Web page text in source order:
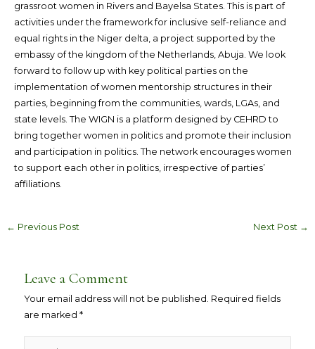
grassroot women in Rivers and Bayelsa States. This is part of
activities under the framework for inclusive self-reliance and
equal rights in the Niger delta, a project supported by the
embassy of the kingdom of the Netherlands, Abuja. We look
forward to follow up with key political parties on the
implementation of women mentorship structures in their
parties, beginning from the communities, wards, LGAs, and
state levels. The WIGN is a platform designed by CEHRD to
bring together women in politics and promote their inclusion
and participation in politics. The network encourages women
to support each other in politics, irrespective of parties’
affiliations.
← Previous Post Next Post →
Leave a Comment
Your email address will not be published. Required fields
are marked*